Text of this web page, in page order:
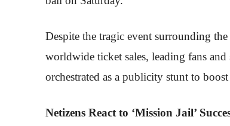
Despite the tragic event surrounding
worldwide ticket sales, leading fans and
orchestrated as a publicity stunt to
Netizens React to ‘Mission Jail’